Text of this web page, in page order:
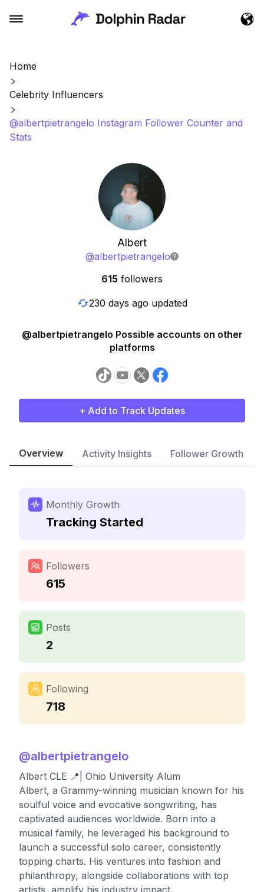
Home
Celebrity Influencers
@albertpietrangelo Instagram Follower Counter and
Stats
Albert
@albertpietrangelo
615 followers
230 days ago updated
@albertpietrangelo Possible accounts on other
platforms
+ Add to Track Updates
Overview Activity Insights Follower Growth
Monthly Growth
Tracking Started
Followers
615
Posts
2
Following
718
@albertpietrangelo
Albert CLE 📍| Ohio University Alum
Albert, a Grammy-winning musician known for his
soulful voice and evocative songwriting, has
captivated audiences worldwide. Born into a
musical family, he leveraged his background to
launch a successful solo career, consistently
topping charts. His ventures into fashion and
philanthropy, alongside collaborations with top
artists, amplify his industry impact.